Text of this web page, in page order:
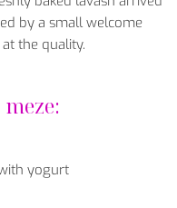
by a small welcome
at the quality.
meze:
yogurt